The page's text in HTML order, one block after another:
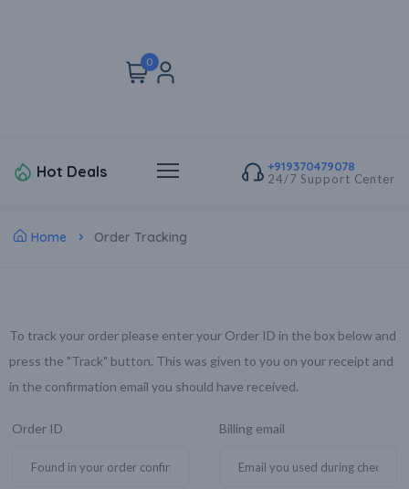
0
Hot Deals
+919370479078
24/7 Support Center
Home Order Tracking
To track your order please enter your Order ID in the box below and
press the "Track" button. This was given to you on your receipt and
in the confirmation email you should have received.
Order ID Billing email